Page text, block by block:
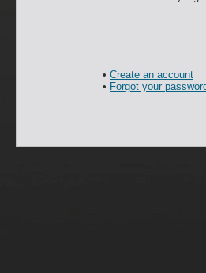
• Create an account
• Forgot your